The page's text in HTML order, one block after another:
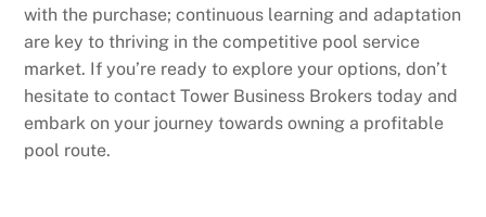
with the purchase; continuous learning and adaptation
are key to thriving in the competitive pool service
market. If you’re ready to explore your options, don’t
hesitate to contact Tower Business Brokers today and
embark on your journey towards owning a profitable
pool route.